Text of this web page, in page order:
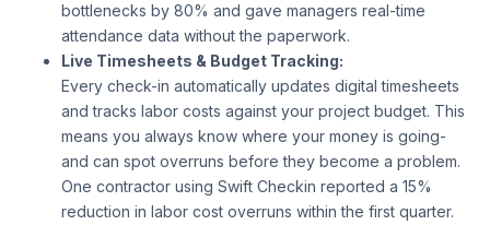
bottlenecks by 80% and gave managers real-time
attendance data without the paperwork.
Live Timesheets & Budget Tracking:
Every check-in automatically updates digital timesheets
and tracks labor costs against your project budget. This
means you always know where your money is going-
and can spot overruns before they become a problem.
One contractor using Swift Checkin reported a 15%
reduction in labor cost overruns within the first quarter.